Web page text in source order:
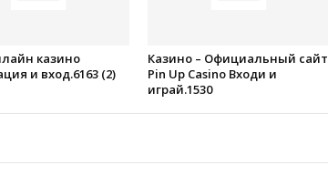
казино
и вход.6163 (2)
Казино – Официальный сайт
Pin Up Casino Входи и
играй.1530